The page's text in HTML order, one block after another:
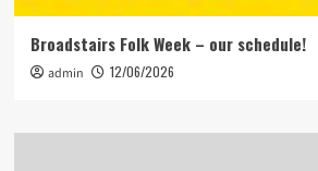
Broadstairs Folk Week – our schedule!
admin 12/06/2026